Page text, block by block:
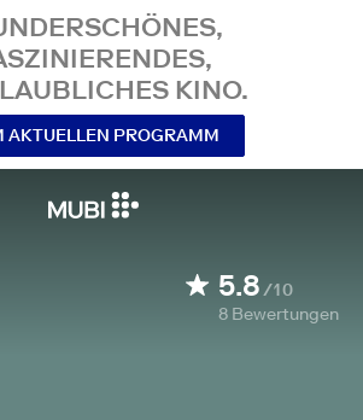
KINO.
AKTUELLEN PROGRAMM
5.8/10
8 Bewertungen